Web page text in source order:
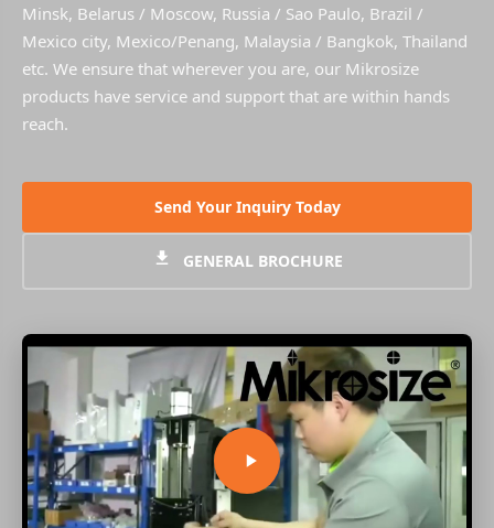
Minsk, Belarus / Moscow, Russia / Sao Paulo, Brazil /
Mexico city, Mexico/Penang, Malaysia / Bangkok, Thailand
etc. We ensure that wherever you are, our Mikrosize
products have service and support that are within hands
reach.
Send Your Inquiry Today
GENERAL BROCHURE